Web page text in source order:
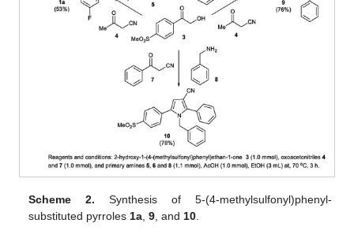
Scheme 2. Synthesis of 5-(4-methylsulfonyl)phenyl-
substituted pyrroles 1a ,9 , and 10